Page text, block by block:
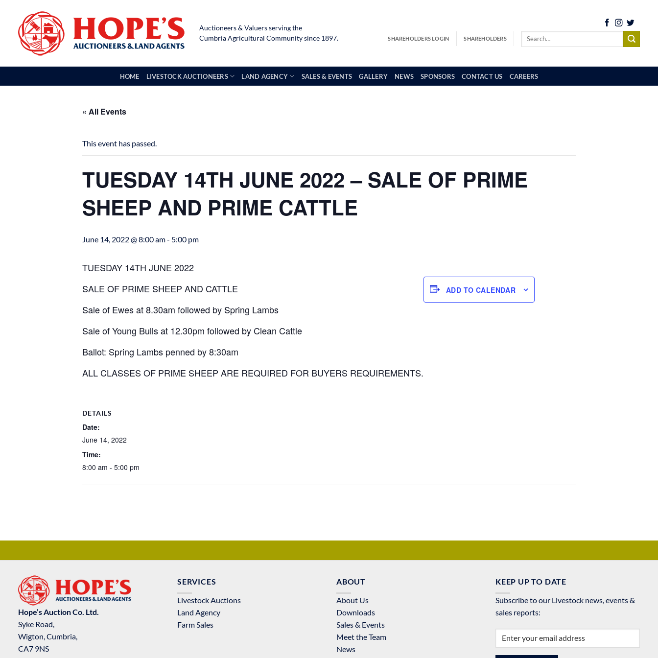
content
Auctioneers & Valuers serving the
Cumbria Agricultural Community since 1897.
SHAREHOLDERS LOGIN SHAREHOLDERS
HOME LIVESTOCK AUCTIONEERS LAND AGENCY SALES & EVENTS GALLERY NEWS SPONSORS CONTACT US CAREERS
« All Events
This event has passed.
TUESDAY 14TH JUNE 2022 – SALE OF PRIME
SHEEP AND PRIME CATTLE
June 14, 2022 @ 8:00 am- 5:00 pm
TUESDAY 14TH JUNE 2022
SALE OF PRIME SHEEP AND CATTLE
Sale of Ewes at 8.30am followed by Spring Lambs
Sale of Young Bulls at 12.30pm followed by Clean Cattle
Ballot: Spring Lambs penned by 8:30am
ALL CLASSES OF PRIME SHEEP ARE REQUIRED FOR BUYERS REQUIREMENTS.
ADD TO CALENDAR
DETAILS
Date:
June 14, 2022
Time:
8:00 am - 5:00 pm
Hope’s Auction Co. Ltd.
Syke Road,
Wigton, Cumbria,
CA7 9NS
SERVICES
Livestock Auctions
Land Agency
Farm Sales
ABOUT
About Us
Downloads
Sales & Events
Meet the Team
News
KEEP UP TO DATE
Subscribe to our Livestock news, events &
sales reports: